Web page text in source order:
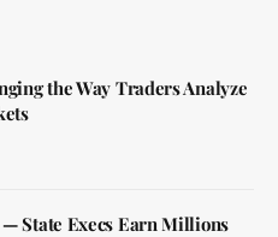
the Way Traders Analyze
State Execs Earn Millions